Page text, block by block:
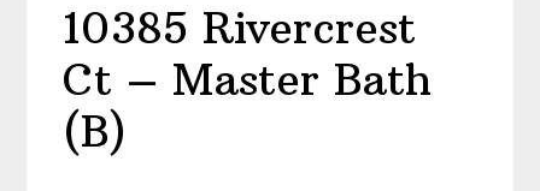
10385 Rivercrest
Ct – Master Bath
(B)